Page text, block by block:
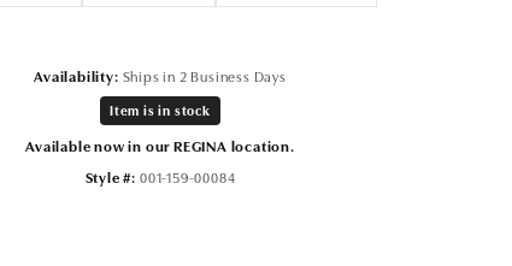
Availability: Ships in 2 Business Days
Item is in stock
Available now in our REGINA location.
Style #: 001-159-00084